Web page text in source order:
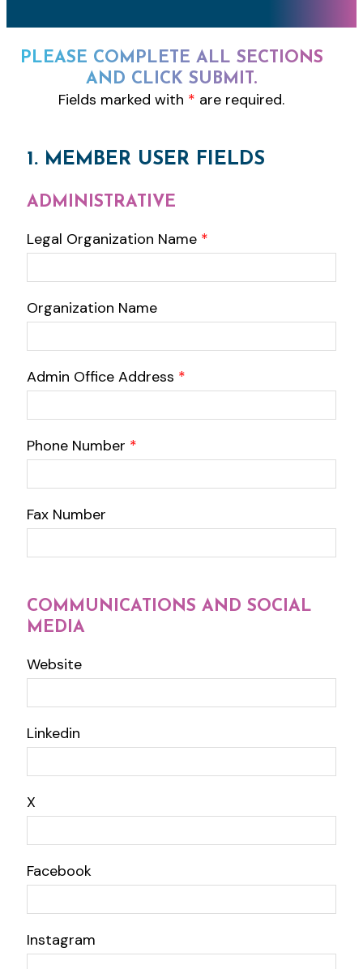
PLEASE COMPLETE ALL SECTIONS
AND CLICK SUBMIT.
Fields marked with * are required.
1. MEMBER USER FIELDS
ADMINISTRATIVE
Legal Organization Name *
Organization Name
Admin Office Address *
Phone Number *
Fax Number
COMMUNICATIONS AND SOCIAL
MEDIA
Website
Linkedin
X
Facebook
Instagram